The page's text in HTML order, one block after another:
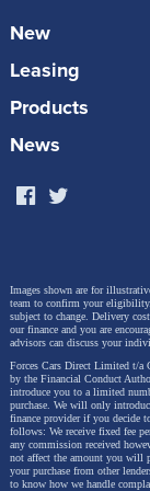
genuine family
and the lowest
discount makes
under £30k, a
without Motor
2. Audi Q2 30
New
Leasing
Products
News
Images shown are for
team to confirm your eligibility.
subject to change. Delivery
our finance and you are
advisors can discuss your
Forces Cars Direct Limited t/a
by the Financial Conduct
introduce you to a limited
purchase. We will only
finance provider if you decide
follows: We receive fixed fee
any commission received
not affect the amount you will
your purchase from other
to know how we handle